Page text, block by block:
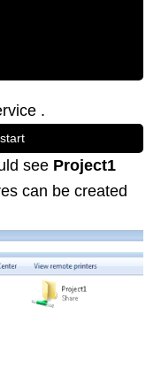
.
see Project1
can be created